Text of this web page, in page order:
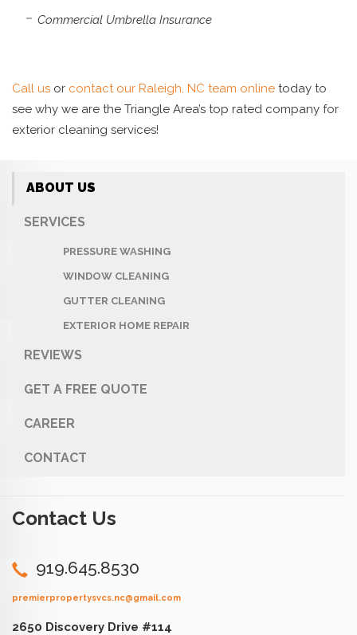
Commercial Umbrella Insurance
Call us or contact our Raleigh, NC team online today to
see why we are the Triangle Area’s top rated company for
exterior cleaning services!
ABOUT US
SERVICES
PRESSURE WASHING
WINDOW CLEANING
GUTTER CLEANING
EXTERIOR HOME REPAIR
REVIEWS
GET A FREE QUOTE
CAREER
CONTACT
Contact Us
919.645.8530
premierpropertysvcs.nc@gmail.com
2650 Discovery Drive #114